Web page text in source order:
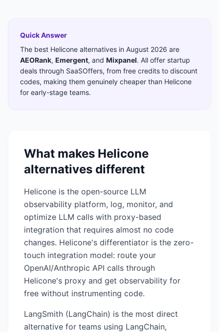
Quick Answer
The best Helicone alternatives in August 2026 are
AEORank, Emergent, and Mixpanel. All offer startup
deals through SaaSOffers, from free credits to discount
codes, making them genuinely cheaper than Helicone
for early-stage teams.
What makes Helicone
alternatives different
Helicone is the open-source LLM
observability platform, log, monitor, and
optimize LLM calls with proxy-based
integration that requires almost no code
changes. Helicone's differentiator is the zero-
touch integration model: route your
OpenAI/Anthropic API calls through
Helicone's proxy and get observability for
free without instrumenting code.
LangSmith (LangChain) is the most direct
alternative for teams using LangChain,